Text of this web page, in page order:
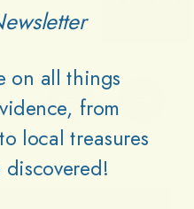
on all things
from
local treasures